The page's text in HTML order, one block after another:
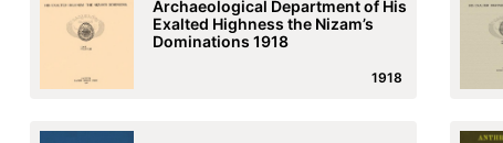
Archaeological Department of His
Exalted Highness the Nizam’s
Dominations 1918
1918